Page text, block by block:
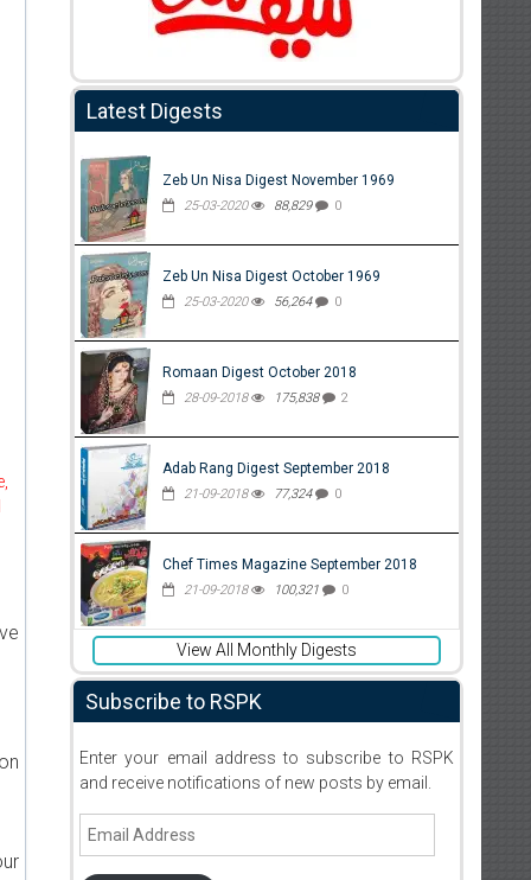
Latest Digests
Zeb Un Nisa Digest November 1969
25-03-2020 88,829 0
Zeb Un Nisa Digest October 1969
25-03-2020 56,264 0
Romaan Digest October 2018
28-09-2018 175,838 2
Adab Rang Digest September 2018
21-09-2018 77,324 0
Chef Times Magazine September 2018
21-09-2018 100,321 0
View All Monthly Digests
Subscribe to RSPK
Enter your email address to subscribe to RSPK
and receive notifications of new posts by email.
Email